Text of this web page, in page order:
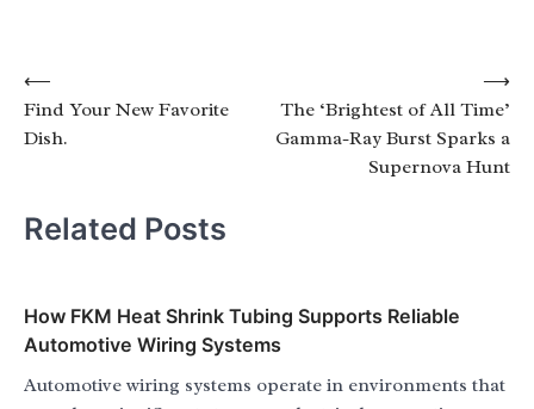
Post
navigation
⟵
Find Your New Favorite
Dish.
The ‘Brightest of All Time’
Gamma-Ray Burst Sparks a
Supernova Hunt
⟶
Related Posts
How FKM Heat Shrink Tubing Supports Reliable
Automotive Wiring Systems
Automotive wiring systems operate in environments that